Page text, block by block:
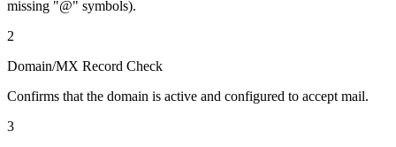
missing "@" symbols).
2
Domain/MX Record Check
Confirms that the domain is active and configured to accept mail.
3